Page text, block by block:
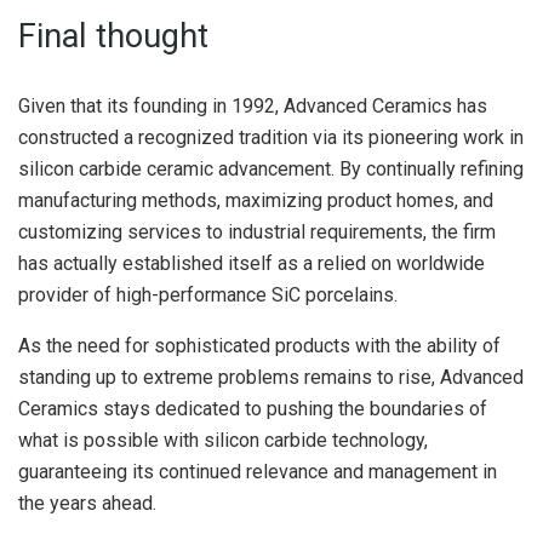
Final thought
Given that its founding in 1992, Advanced Ceramics has
constructed a recognized tradition via its pioneering work in
silicon carbide ceramic advancement. By continually refining
manufacturing methods, maximizing product homes, and
customizing services to industrial requirements, the firm
has actually established itself as a relied on worldwide
provider of high-performance SiC porcelains.
As the need for sophisticated products with the ability of
standing up to extreme problems remains to rise, Advanced
Ceramics stays dedicated to pushing the boundaries of
what is possible with silicon carbide technology,
guaranteeing its continued relevance and management in
the years ahead.